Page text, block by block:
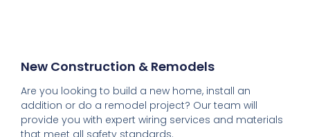
New Construction & Remodels
Are you looking to build a new home, install an
addition or do a remodel project? Our team will
provide you with expert wiring services and materials